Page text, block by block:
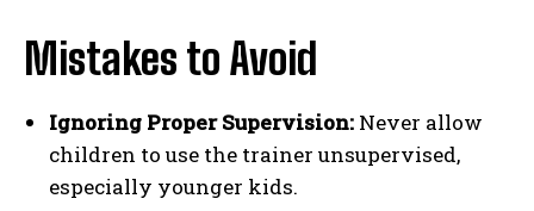
Mistakes to Avoid
Ignoring Proper Supervision: Never allow
children to use the trainer unsupervised,
especially younger kids.